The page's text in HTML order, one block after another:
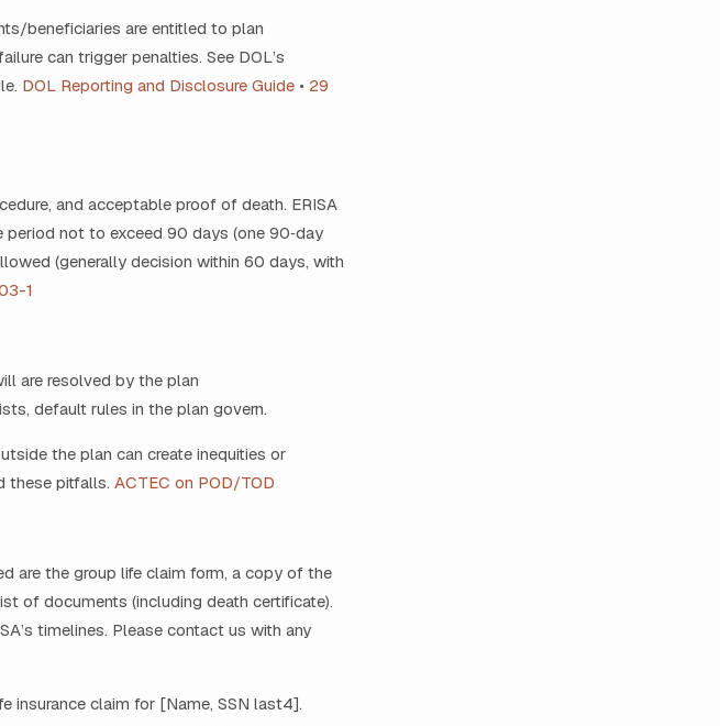
beneficiaries are entitled to plan
can trigger penalties. See DOL’s
DOL Reporting and Disclosure Guide • 29
and acceptable proof of death. ERISA
period not to exceed 90 days (one 90‑day
(generally decision within 60 days, with
1
are resolved by the plan
default rules in the plan govern.
the plan can create inequities or
these pitfalls. ACTEC on POD/TOD
are the group life claim form, a copy of the
of documents (including death certificate).
timelines. Please contact us with any
insurance claim for [Name, SSN last4].